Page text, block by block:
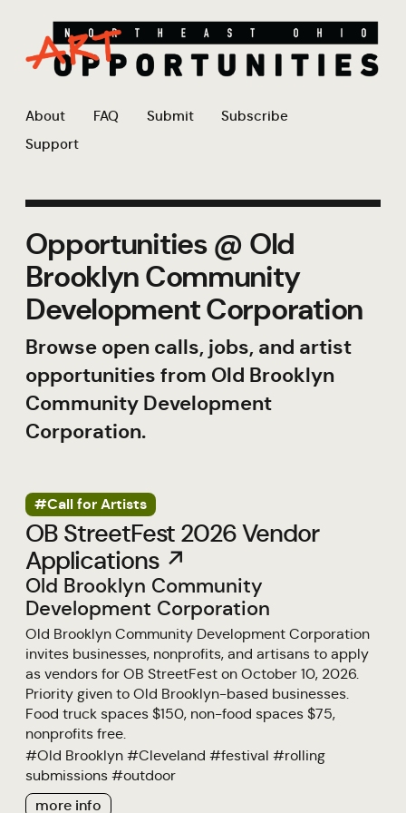
About FAQ Submit
Subscribe
Support
Opportunities @ Old
Brooklyn Community
Development Corporation
Browse open calls, jobs, and artist
opportunities from Old Brooklyn
Community Development
Corporation.
#Call for Artists
OB StreetFest 2026 Vendor
Applications ↗
Old Brooklyn Community
Development Corporation
Old Brooklyn Community Development Corporation
invites businesses, nonprofits, and artisans to apply
as vendors for OB StreetFest on October 10, 2026.
Priority given to Old Brooklyn-based businesses.
Food truck spaces $150, non-food spaces $75,
nonprofits free.
#Old Brooklyn #Cleveland #festival #rolling
submissions #outdoor
more info